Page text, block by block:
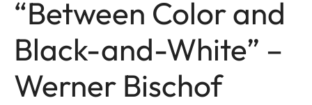
“Between Color and
Black-and-White” –
Werner Bischof